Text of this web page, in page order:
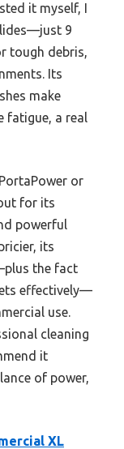
it myself, I
9
tough debris,
Its
make
fatigue, a real
or
for its
powerful
its
the fact
effectively—
use.
cleaning
it
of power,
XL